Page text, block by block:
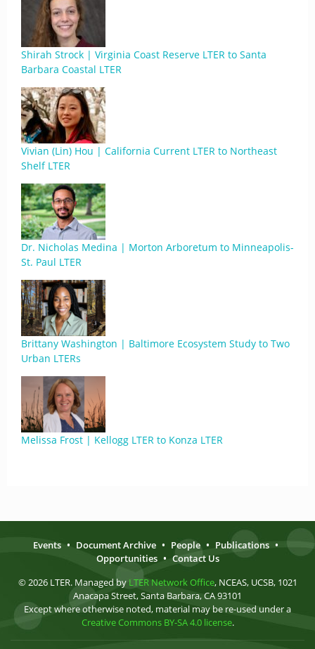
Shirah Strock | Virginia Coast Reserve LTER to Santa
Barbara Coastal LTER
Vivian (Lin) Hou | California Current LTER to Northeast
Shelf LTER
Dr. Nicholas Medina | Morton Arboretum to Minneapolis-
St. Paul LTER
Brittany Washington | Baltimore Ecosystem Study to Two
Urban LTERs
Melissa Frost | Kellogg LTER to Konza LTER
Events • Document Archive • People • Publications •
Opportunities • Contact Us
© 2026 LTER. Managed by LTER Network Office, NCEAS, UCSB, 1021
Anacapa Street, Santa Barbara, CA 93101
Except where otherwise noted, material may be re-used under a
Creative Commons BY-SA 4.0 license.